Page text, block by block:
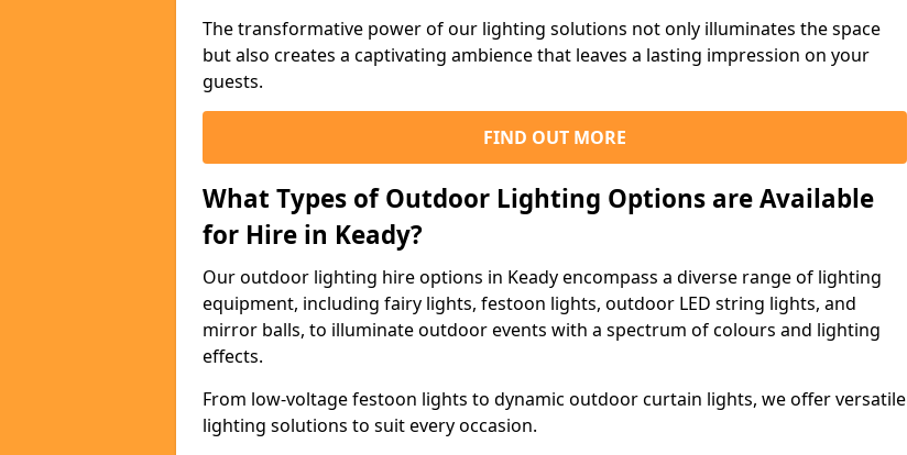
The transformative power of our lighting solutions not only illuminates the space
but also creates a captivating ambience that leaves a lasting impression on your
guests.
FIND OUT MORE
What Types of Outdoor Lighting Options are Available
for Hire in Keady?
Our outdoor lighting hire options in Keady encompass a diverse range of lighting
equipment, including fairy lights, festoon lights, outdoor LED string lights, and
mirror balls, to illuminate outdoor events with a spectrum of colours and lighting
effects.
From low-voltage festoon lights to dynamic outdoor curtain lights, we offer versatile
lighting solutions to suit every occasion.